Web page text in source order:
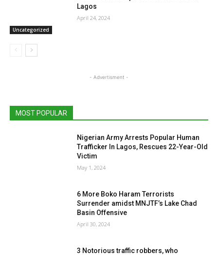
Uncategorized
Lagos
April 24, 2024
- Advertisment -
MOST POPULAR
Nigerian Army Arrests Popular Human
Trafficker In Lagos, Rescues 22-Year-Old
Victim
May 1, 2024
6 More Boko Haram Terrorists
Surrender amidst MNJTF’s Lake Chad
Basin Offensive
April 30, 2024
3 Notorious traffic robbers, who